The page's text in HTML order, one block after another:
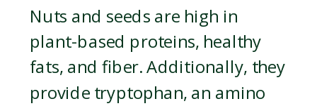
Nuts and seeds are high in
plant-based proteins, healthy
fats, and fiber. Additionally, they
provide tryptophan, an amino